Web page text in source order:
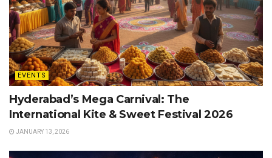
EVENTS
Hyderabad’s Mega Carnival: The
International Kite & Sweet Festival 2026
JANUARY 13, 2026